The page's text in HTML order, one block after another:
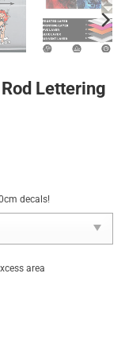
Lettering
decals!
area